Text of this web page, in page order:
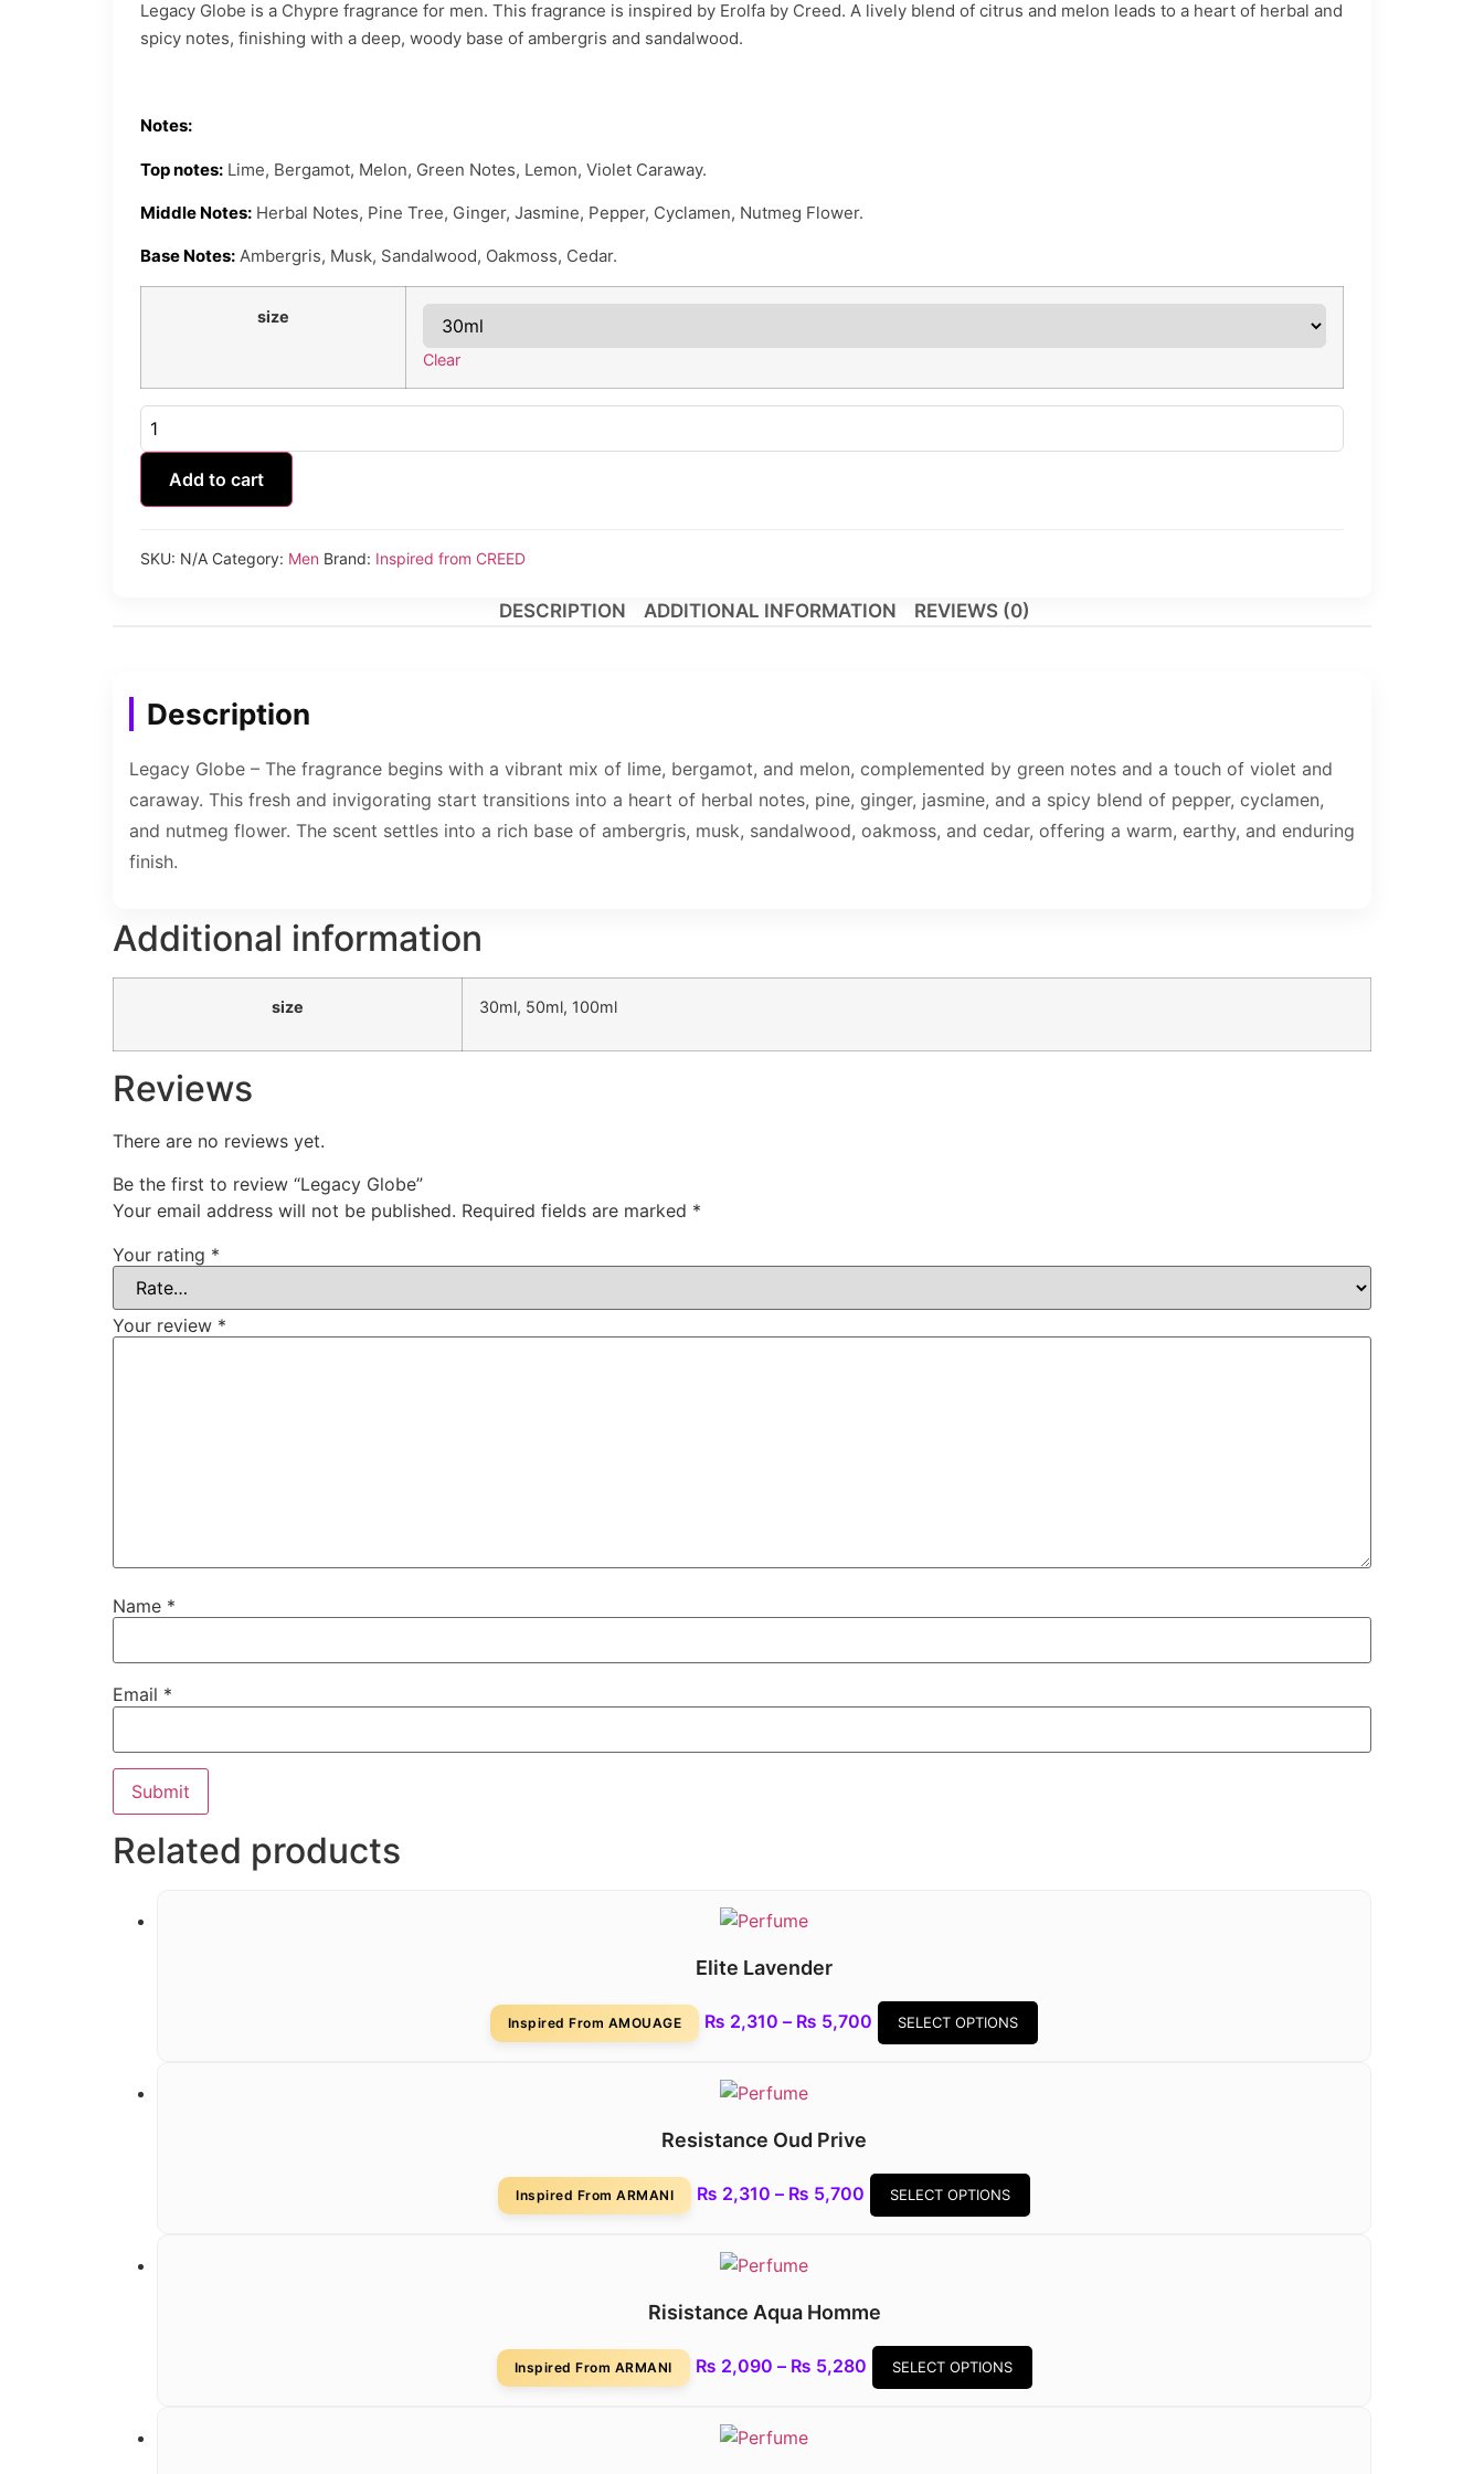
Legacy Globe is a Chypre fragrance for men. This fragrance is inspired by Erolfa by Creed. A lively blend of citrus and melon leads to a heart of herbal and
spicy notes, finishing with a deep, woody base of ambergris and sandalwood.
Notes:
Top notes: Lime, Bergamot, Melon, Green Notes, Lemon, Violet Caraway.
Middle Notes: Herbal Notes, Pine Tree, Ginger, Jasmine, Pepper, Cyclamen, Nutmeg Flower.
Base Notes: Ambergris, Musk, Sandalwood, Oakmoss, Cedar.
size
Clear
Add to cart
SKU: N/A Category: Men Brand: Inspired from CREED
DESCRIPTION ADDITIONAL INFORMATION REVIEWS (0)
Description
Legacy Globe – The fragrance begins with a vibrant mix of lime, bergamot, and melon, complemented by green notes and a touch of violet and
caraway. This fresh and invigorating start transitions into a heart of herbal notes, pine, ginger, jasmine, and a spicy blend of pepper, cyclamen,
and nutmeg flower. The scent settles into a rich base of ambergris, musk, sandalwood, oakmoss, and cedar, offering a warm, earthy, and enduring
finish.
Additional information
size 30ml, 50ml, 100ml
Reviews
There are no reviews yet.
Be the first to review “Legacy Globe”
Your email address will not be published. Required fields are marked *
Your rating *
Your review *
Name *
Email *
Related products
Elite Lavender
Inspired From AMOUAGE ₨ 2,310 – ₨ 5,700 SELECT OPTIONS
Resistance Oud Prive
Inspired From ARMANI ₨ 2,310 – ₨ 5,700 SELECT OPTIONS
Risistance Aqua Homme
Inspired From ARMANI ₨ 2,090 – ₨ 5,280 SELECT OPTIONS